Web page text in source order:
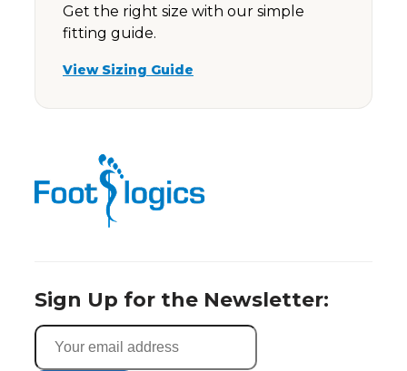
Get the right size with our simple
fitting guide.
View Sizing Guide
Sign Up for the Newsletter: